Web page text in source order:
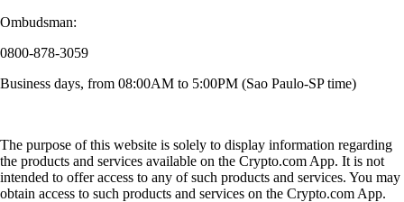
Ombudsman:
0800-878-3059
Business days, from 08:00AM to 5:00PM (Sao Paulo-SP time)
The purpose of this website is solely to display information regarding
the products and services available on the Crypto.com App. It is not
intended to offer access to any of such products and services. You may
obtain access to such products and services on the Crypto.com App.